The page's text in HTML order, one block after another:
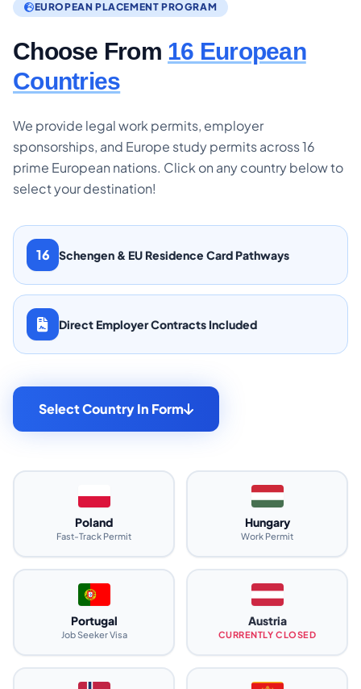
EUROPEAN PLACEMENT PROGRAM
Choose From 16 European
Countries
We provide legal work permits, employer
sponsorships, and Europe study permits across 16
prime European nations. Click on any country below to
select your destination!
16 Schengen & EU Residence Card Pathways
Direct Employer Contracts Included
Select Country In Form
Poland
Fast-Track Permit
Hungary
Work Permit
Portugal
Job Seeker Visa
Austria
CURRENTLY CLOSED